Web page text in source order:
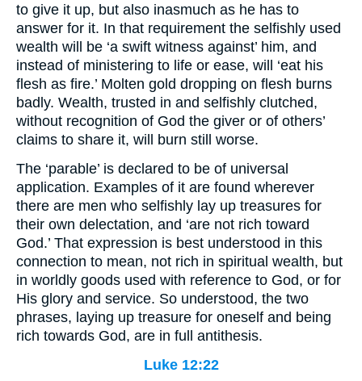
to give it up, but also inasmuch as he has to
answer for it. In that requirement the selfishly used
wealth will be ‘a swift witness against’ him, and
instead of ministering to life or ease, will ‘eat his
flesh as fire.’ Molten gold dropping on flesh burns
badly. Wealth, trusted in and selfishly clutched,
without recognition of God the giver or of others’
claims to share it, will burn still worse.
The ‘parable’ is declared to be of universal
application. Examples of it are found wherever
there are men who selfishly lay up treasures for
their own delectation, and ‘are not rich toward
God.’ That expression is best understood in this
connection to mean, not rich in spiritual wealth, but
in worldly goods used with reference to God, or for
His glory and service. So understood, the two
phrases, laying up treasure for oneself and being
rich towards God, are in full antithesis.
Luke 12:22